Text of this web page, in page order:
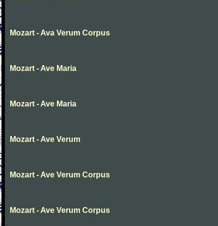
Mozart - Ava Verum Corpus
Mozart - Ave Maria
Mozart - Ave Maria
Mozart - Ave Verum
Mozart - Ave Verum Corpus
Mozart - Ave Verum Corpus